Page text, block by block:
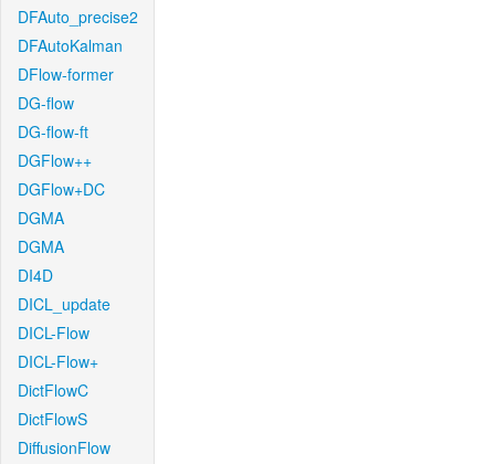
DFAuto_precise2
DFAutoKalman
DFlow-former
DG-flow
DG-flow-ft
DGFlow++
DGFlow+DC
DGMA
DGMA
DI4D
DICL_update
DICL-Flow
DICL-Flow+
DictFlowC
DictFlowS
DiffusionFlow